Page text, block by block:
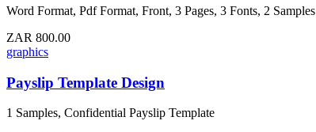
Word Format, Pdf Format, Front, 3 Pages, 3 Fonts, 2 Samples
ZAR 800.00
graphics
Payslip Template Design
1 Samples, Confidential Payslip Template